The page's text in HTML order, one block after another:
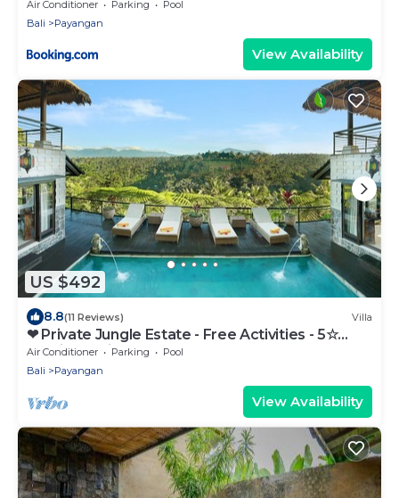
Air Conditioner Parking
Pool
Bali
Payangan
View Availability
US $492
8.8(11 Reviews) Villa
❤ Private Jungle Estate - Free Activities - 5☆
Service & Views
Air Conditioner Parking
Pool
Bali
Payangan
View Availability